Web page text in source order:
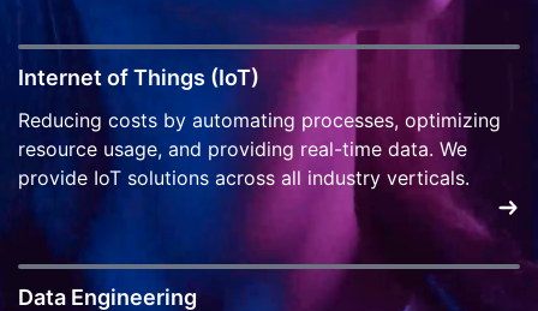
Internet of Things (IoT)
Reducing costs by automating processes, optimizing
resource usage, and providing real-time data. We
provide IoT solutions across all industry verticals.
Data Engineering